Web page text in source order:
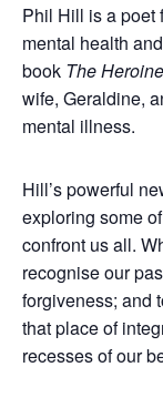
Phil Hill is a poet
mental health
book The
wife, Geraldine,
mental illness.
Hill’s powerful
exploring some
confront us all.
recognise our
forgiveness; and
that place of
recesses of our